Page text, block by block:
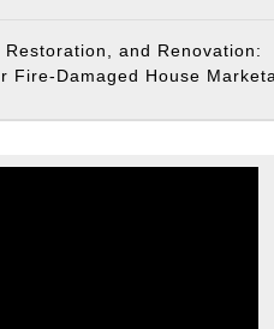
Restoration, and Renovation:
Fire-Damaged House